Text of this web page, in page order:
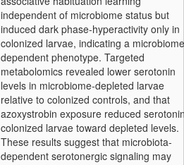
independent of microbiome status but
induced dark phase-hyperactivity only in
colonized larvae, indicating a
dependent phenotype. Targeted
metabolomics revealed lower serotonin
levels in microbiome-depleted larvae
relative to colonized controls, and that
azoxystrobin exposure reduced
colonized larvae toward depleted levels.
These results suggest that microbiota-
dependent serotonergic signaling may